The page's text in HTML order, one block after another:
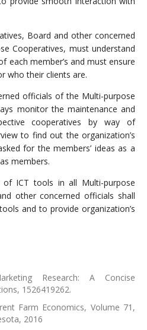
Board and other concerned
Cooperatives, must understand
each member’s and must ensure
who their clients are.
officials of the Multi-purpose
monitor the maintenance and
cooperatives by way of
to find out the organization’s
for the members’ ideas as a
members.
ICT tools in all Multi-purpose
other concerned officials shall
and to provide organization’s
Research: A Concise
1526419262.
Farm Economics, Volume 71,
2016